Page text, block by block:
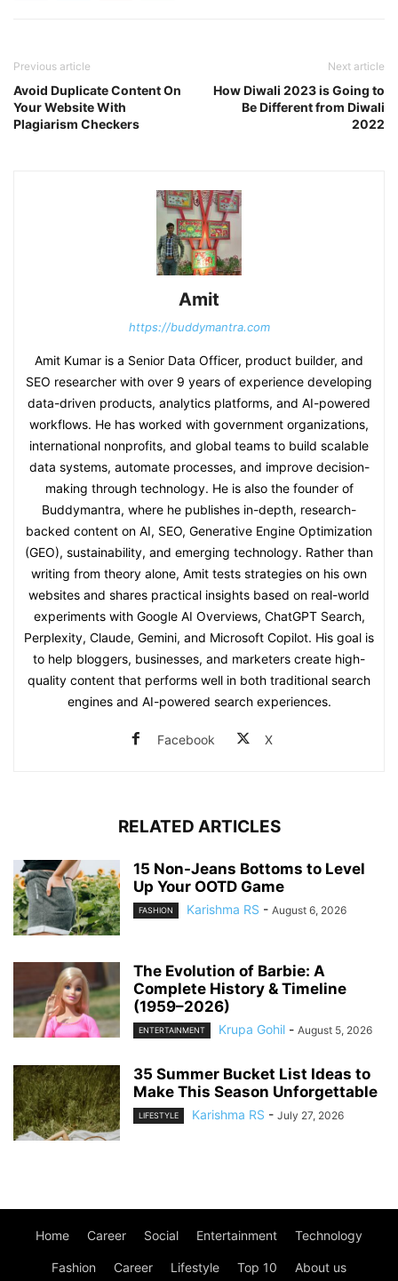
Previous article
Avoid Duplicate Content On
Your Website With
Plagiarism Checkers
Next article
How Diwali 2023 is Going to
Be Different from Diwali
2022
Amit
https://buddymantra.com
Amit Kumar is a Senior Data Officer, product builder, and
SEO researcher with over 9 years of experience developing
data-driven products, analytics platforms, and AI-powered
workflows. He has worked with government organizations,
international nonprofits, and global teams to build scalable
data systems, automate processes, and improve decision-
making through technology. He is also the founder of
Buddymantra, where he publishes in-depth, research-
backed content on AI, SEO, Generative Engine Optimization
(GEO), sustainability, and emerging technology. Rather than
writing from theory alone, Amit tests strategies on his own
websites and shares practical insights based on real-world
experiments with Google AI Overviews, ChatGPT Search,
Perplexity, Claude, Gemini, and Microsoft Copilot. His goal is
to help bloggers, businesses, and marketers create high-
quality content that performs well in both traditional search
engines and AI-powered search experiences.
Facebook X
RELATED ARTICLES
15 Non-Jeans Bottoms to Level
Up Your OOTD Game
FASHION Karishma RS - August 6, 2026
The Evolution of Barbie: A
Complete History & Timeline
(1959–2026)
ENTERTAINMENT Krupa Gohil - August 5, 2026
35 Summer Bucket List Ideas to
Make This Season Unforgettable
LIFESTYLE Karishma RS - July 27, 2026
Home Career Social Entertainment Technology
Fashion Career Lifestyle Top 10 About us